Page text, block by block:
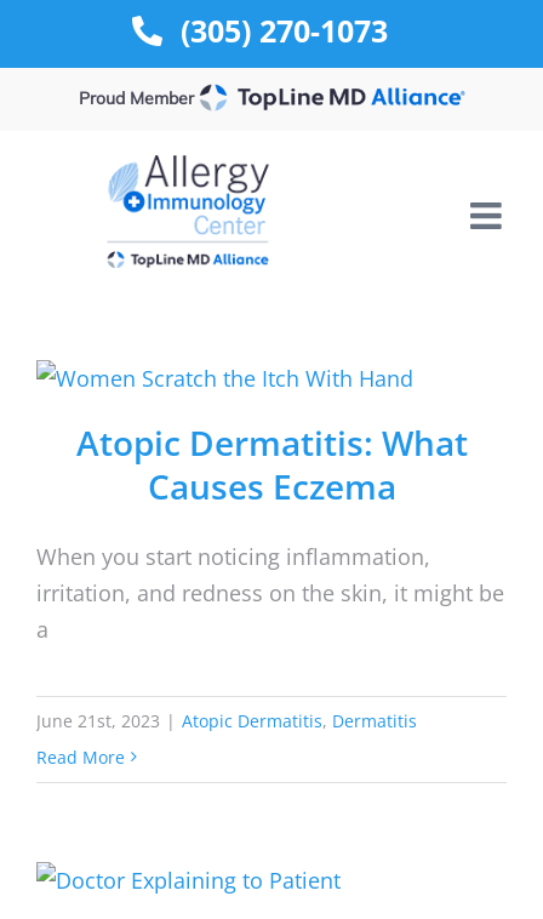
(305) 270-1073
Proud Member
Atopic Dermatitis: What
Causes Eczema
When you start noticing inflammation,
irritation, and redness on the skin, it might be
a
June 21st, 2023 | Atopic Dermatitis, Dermatitis
Read More